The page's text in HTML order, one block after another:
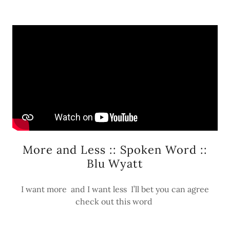
More and Less :: Spoken Word ::
Blu Wyatt
I want more and I want less I’ll bet you can agree
check out this word